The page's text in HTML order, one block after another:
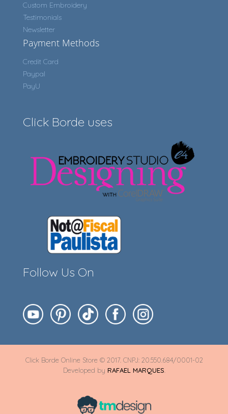
Custom Embroidery
Testimonials
Newsletter
Payment Methods
Credit Card
Paypal
PayU
Click Borde uses
Follow Us On
Click Borde Online Store © 2017. CNPJ: 20.550.684/0001-02
Developed by RAFAEL MARQUES.